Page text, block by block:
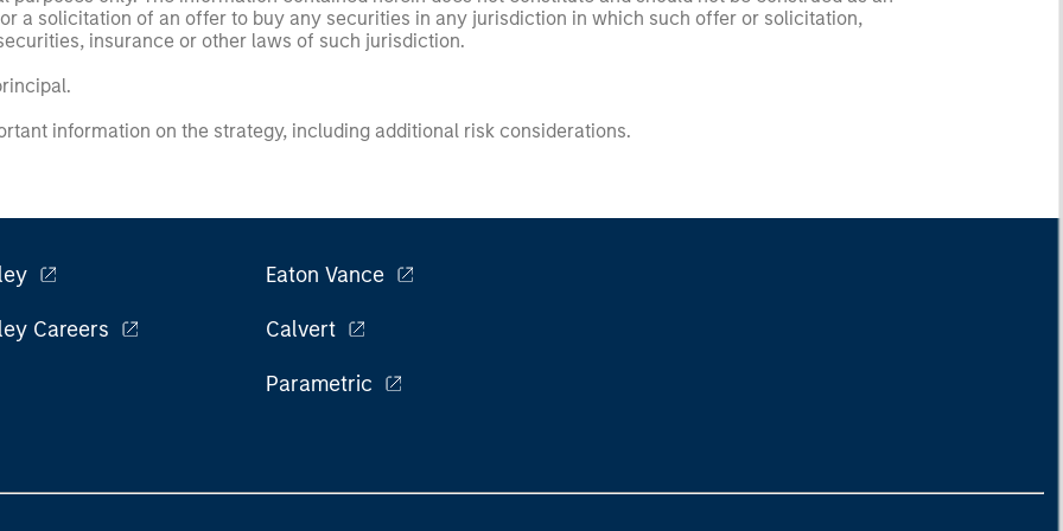
a solicitation of an offer to buy any securities in any jurisdiction in which such offer or solicitation,
insurance or other laws of such jurisdiction.
information on the strategy, including additional risk considerations.
Careers
Eaton Vance
Calvert
Parametric